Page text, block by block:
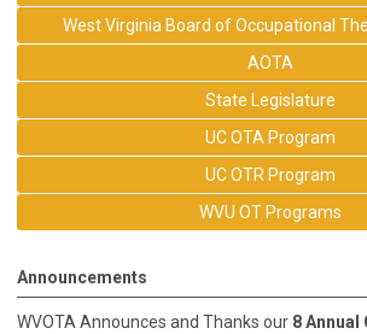
West Virginia Board of Occupational
AOTA
State Legislature
UC OTA Program
UC OTR Program
WVU OT Programs
Announcements
WVOTA Announces and Thanks our 8 Annual